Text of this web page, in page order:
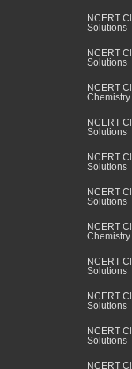
NCERT
Solutions
NCERT
Solutions
NCERT
NCERT
Solutions
NCERT
Solutions
NCERT
Solutions
NCERT
NCERT
Solutions
NCERT
Solutions
NCERT
Solutions
NCERT